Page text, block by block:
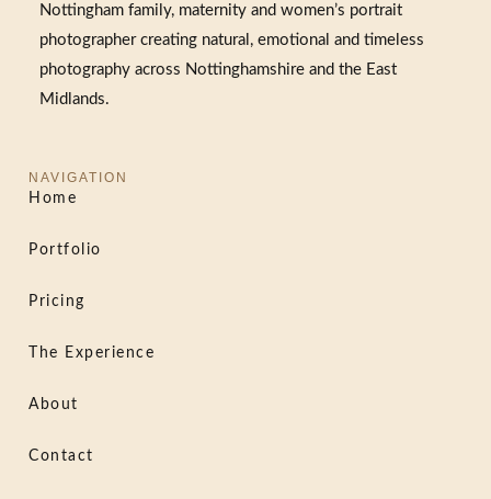
Nottingham family, maternity and women’s portrait
photographer creating natural, emotional and timeless
photography across Nottinghamshire and the East
Midlands.
NAVIGATION
Home
Portfolio
Pricing
The Experience
About
Contact